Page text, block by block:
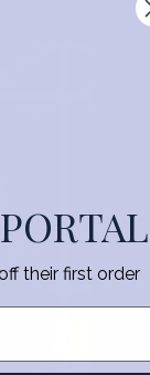
their first order